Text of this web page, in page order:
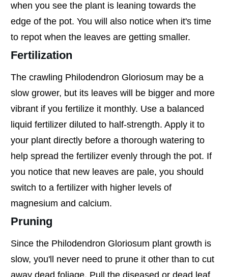
when you see the plant is leaning towards the
edge of the pot. You will also notice when it's time
to repot when the leaves are getting smaller.
Fertilization
The crawling Philodendron Gloriosum may be a
slow grower, but its leaves will be bigger and more
vibrant if you fertilize it monthly. Use a balanced
liquid fertilizer diluted to half-strength. Apply it to
your plant directly before a thorough watering to
help spread the fertilizer evenly through the pot. If
you notice that new leaves are pale, you should
switch to a fertilizer with higher levels of
magnesium and calcium.
Pruning
Since the Philodendron Gloriosum plant growth is
slow, you'll never need to prune it other than to cut